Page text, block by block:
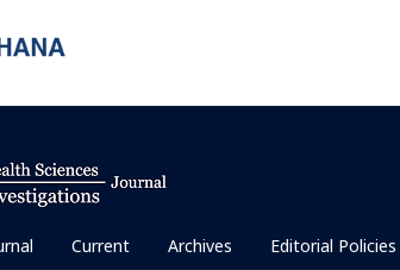
Current Archives Editorial Policies